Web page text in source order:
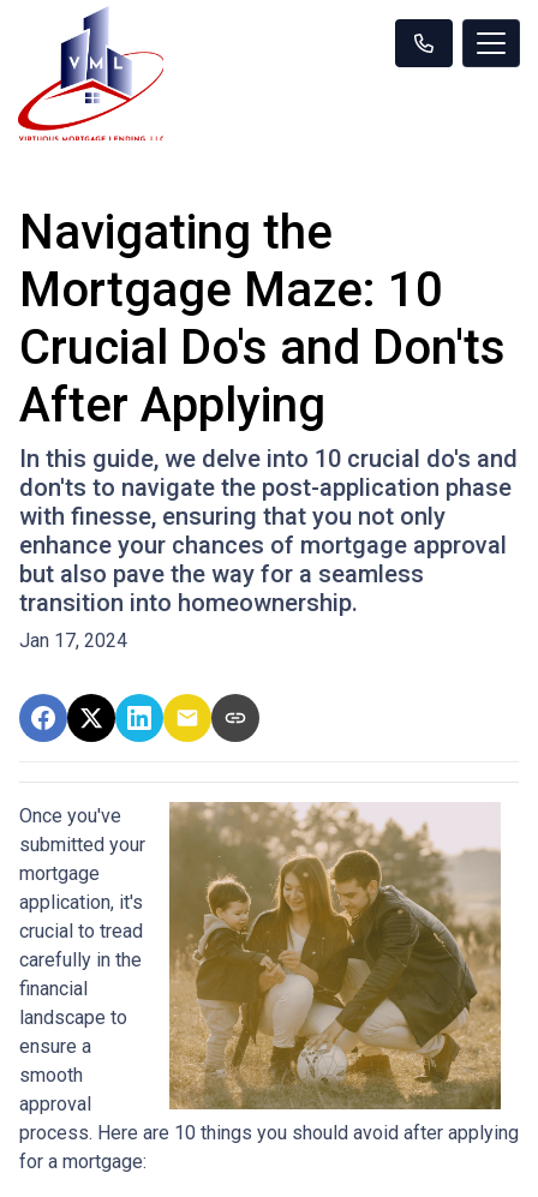
Navigating the
Mortgage Maze: 10
Crucial Do's and Don'ts
After Applying
In this guide, we delve into 10 crucial do's and
don'ts to navigate the post-application phase
with finesse, ensuring that you not only
enhance your chances of mortgage approval
but also pave the way for a seamless
transition into homeownership.
Jan 17, 2024
Once you've
submitted your
mortgage
application, it's
crucial to tread
carefully in the
financial
landscape to
ensure a
smooth
approval
process. Here are 10 things you should avoid after applying
for a mortgage: